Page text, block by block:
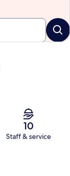
10
Staff & service